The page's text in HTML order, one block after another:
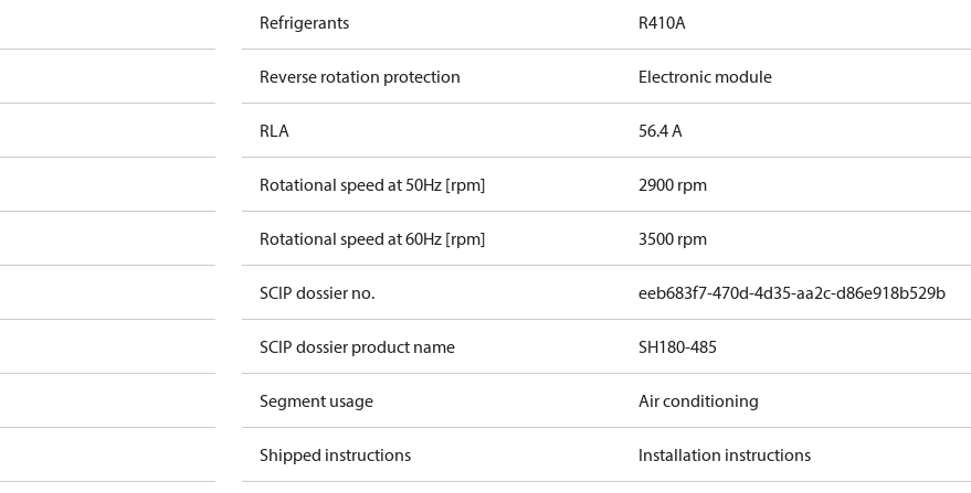
Refrigerants R410A
Reverse rotation protection Electronic module
RLA 56.4 A
Rotational speed at 50Hz [rpm] 2900 rpm
Rotational speed at 60Hz [rpm] 3500 rpm
SCIP dossier no. eeb683f7-470d-4d35-aa2c-d86e918b529b
SCIP dossier product name SH180-485
Segment usage Air conditioning
Shipped instructions Installation instructions